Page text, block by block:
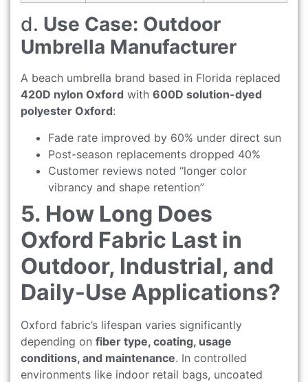
d. Use Case: Outdoor
Umbrella Manufacturer
A beach umbrella brand based in Florida replaced
420D nylon Oxford with 600D solution-dyed
polyester Oxford:
Fade rate improved by 60% under direct sun
Post-season replacements dropped 40%
Customer reviews noted “longer color
vibrancy and shape retention”
5. How Long Does
Oxford Fabric Last in
Outdoor, Industrial, and
Daily-Use Applications?
Oxford fabric’s lifespan varies significantly
depending on fiber type, coating, usage
conditions, and maintenance. In controlled
environments like indoor retail bags, uncoated